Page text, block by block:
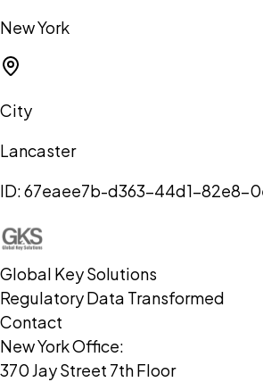
New York
City
Lancaster
ID:67eaee7b-d363-44d1-82e8-
Global Key Solutions
Regulatory Data Transformed
Contact
New York Office:
370 Jay Street 7th Floor